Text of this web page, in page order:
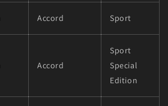
Accord Sport
Accord
Sport
Special
Edition